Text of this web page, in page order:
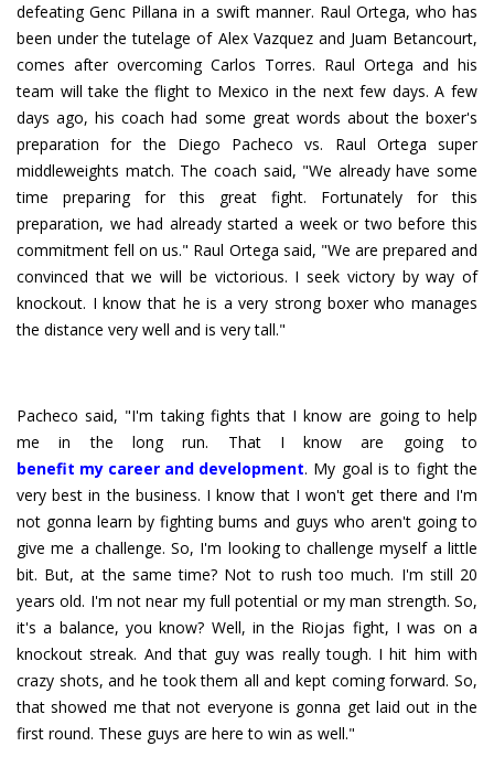
defeating Genc Pillana in a swift manner. Raul Ortega, who has
been under the tutelage of Alex Vazquez and Juam Betancourt,
comes after overcoming Carlos Torres. Raul Ortega and his
team will take the flight to Mexico in the next few days. A few
days ago, his coach had some great words about the boxer's
preparation for the Diego Pacheco vs. Raul Ortega super
middleweights match. The coach said, "We already have some
time preparing for this great fight. Fortunately for this
preparation, we had already started a week or two before this
commitment fell on us." Raul Ortega said, "We are prepared and
convinced that we will be victorious. I seek victory by way of
knockout. I know that he is a very strong boxer who manages
the distance very well and is very tall."
Pacheco said, "I'm taking fights that I know are going to help
benefit my career and development. My goal is to fight the
very best in the business. I know that I won't get there and I'm
not gonna learn by fighting bums and guys who aren't going to
give me a challenge. So, I'm looking to challenge myself a little
bit. But, at the same time? Not to rush too much. I'm still 20
years old. I'm not near my full potential or my man strength. So,
it's a balance, you know? Well, in the Riojas fight, I was on a
knockout streak. And that guy was really tough. I hit him with
crazy shots, and he took them all and kept coming forward. So,
that showed me that not everyone is gonna get laid out in the
first round. These guys are here to win as well."